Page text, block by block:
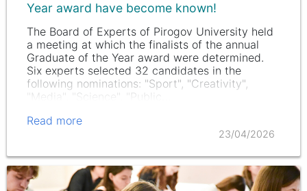
Year award have become known!
The Board of Experts of Pirogov University held
a meeting at which the finalists of the annual
Graduate of the Year award were determined.
Six experts selected 32 candidates in the
following nominations: "Sport", "Creativity",
"Media", "Science", "Public…
Read more
23/04/2026